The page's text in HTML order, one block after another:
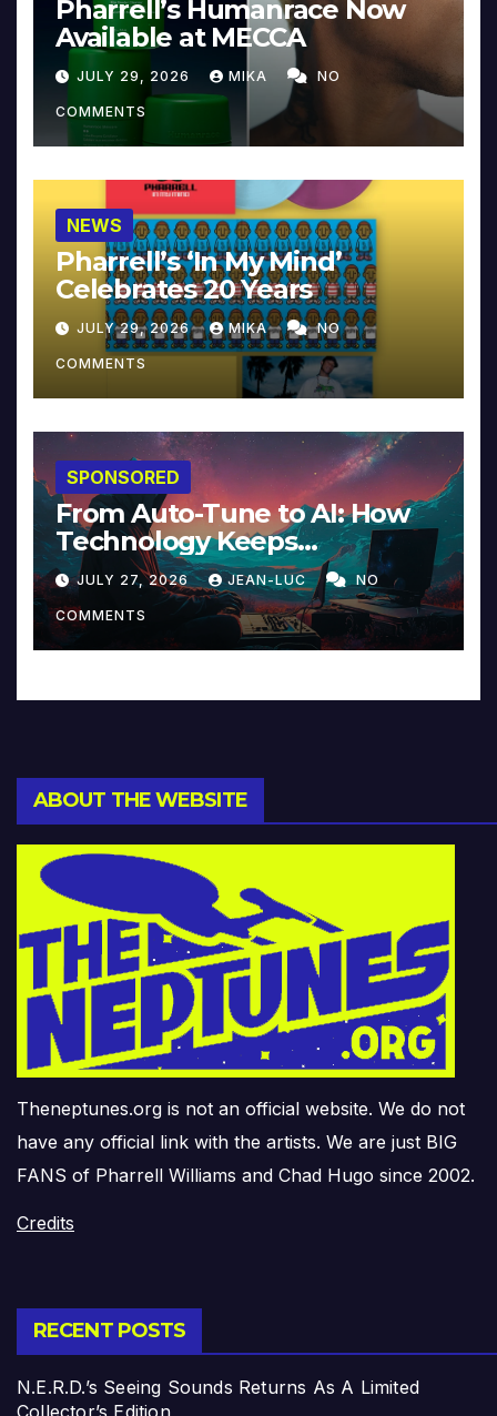
Pharrell’s Humanrace Now
Available at MECCA
JULY 29, 2026 MIKA NO
COMMENTS
NEWS
Pharrell’s ‘In My Mind’
Celebrates 20 Years
JULY 29, 2026 MIKA NO
COMMENTS
SPONSORED
From Auto-Tune to AI: How
Technology Keeps
Reinventing Intimacy in
Music and Beyond
JULY 27, 2026 JEAN-LUC NO
COMMENTS
ABOUT THE WEBSITE
Theneptunes.org is not an official website. We do not
have any official link with the artists. We are just BIG
FANS of Pharrell Williams and Chad Hugo since 2002.
Credits
RECENT POSTS
N.E.R.D.’s Seeing Sounds Returns As A Limited